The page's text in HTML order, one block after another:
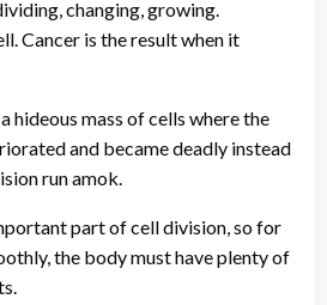
changing, growing.
Cancer is the result when it
hideous mass of cells where the
and became deadly instead
run amok.
part of cell division, so for
the body must have plenty of